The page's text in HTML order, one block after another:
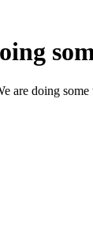
are doing